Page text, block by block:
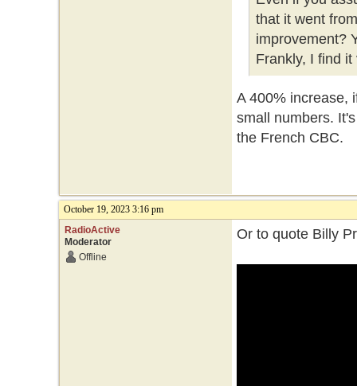
that it went
improvement?
Frankly, I find
A 400% increase,
small numbers.
the French CBC.
October 19, 2023 3:16 pm
RadioActive
Moderator
Offline
Or to quote Billy